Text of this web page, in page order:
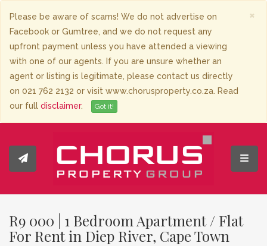
×
Please be aware of scams! We do not advertise on
Facebook or Gumtree, and we do not request any
upfront payment unless you have attended a viewing
with one of our agents. If you are unsure whether an
agent or listing is legitimate, please contact us directly
on 021 762 2132 or visit www.chorusproperty.co.za. Read
our full disclaimer. Got it!
R9 000 | 1 Bedroom Apartment / Flat
For Rent in Diep River, Cape Town